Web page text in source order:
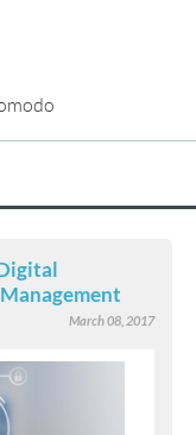
March 08, 2017